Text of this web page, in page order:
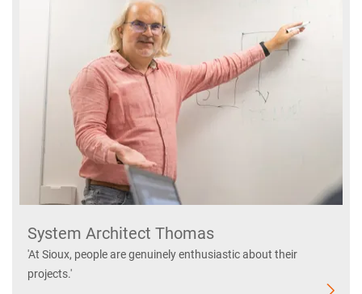
System Architect Thomas
'At Sioux, people are genuinely enthusiastic about their
projects.'